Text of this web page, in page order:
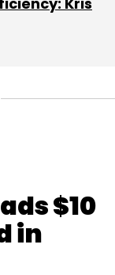
Bansal
Manish Singhal
TV
$10
in